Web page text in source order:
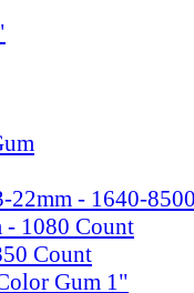
22mm - 1640-
1080 Count
Count
Gum 1"